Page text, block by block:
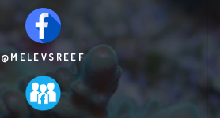
@MELEVSREEF